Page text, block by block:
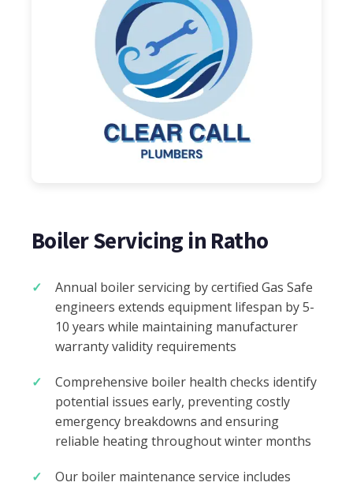
Boiler Servicing in Ratho
Annual boiler servicing by certified Gas Safe
engineers extends equipment lifespan by 5-
10 years while maintaining manufacturer
warranty validity requirements
Comprehensive boiler health checks identify
potential issues early, preventing costly
emergency breakdowns and ensuring
reliable heating throughout winter months
Our boiler maintenance service includes